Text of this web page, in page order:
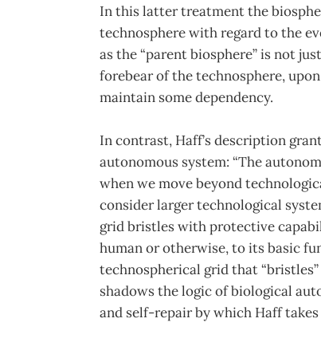
In this latter treatment the
technosphere with regard to the
as the “parent biosphere” is not
forebear of the technosphere,
maintain some dependency.
In contrast, Haff’s description
autonomous system: “The
when we move beyond
consider larger technological
grid bristles with protective
human or otherwise, to its basic
technospherical grid that
shadows the logic of biological
and self-repair by which Haff